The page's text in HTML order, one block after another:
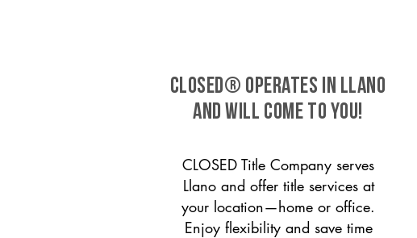
CLOSED® operates in Llano
and will come to you!
CLOSED Title Company serves
Llano and offer title services at
your location—home or office.
Enjoy flexibility and save time